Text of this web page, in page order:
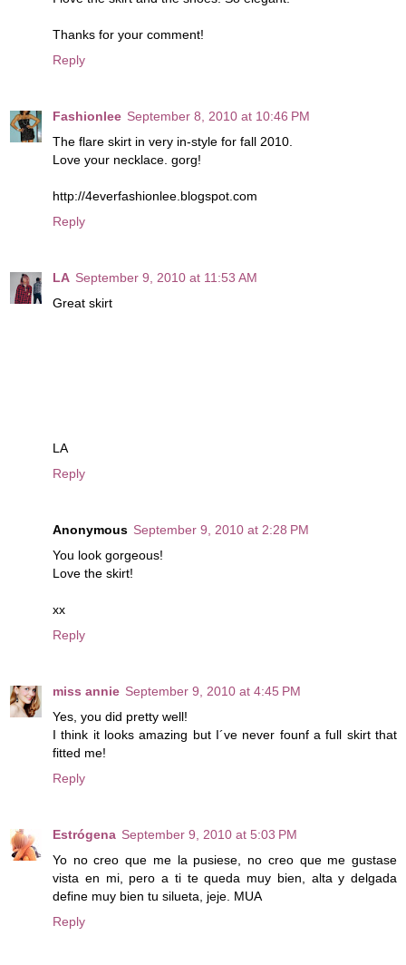
Thanks for your comment!
Reply
Fashionlee September 8, 2010 at 10:46 PM
The flare skirt in very in-style for fall 2010.
Love your necklace. gorg!
http://4everfashionlee.blogspot.com
Reply
LA September 9, 2010 at 11:53 AM
Great skirt
LA
Reply
Anonymous September 9, 2010 at 2:28 PM
You look gorgeous!
Love the skirt!
xx
Reply
miss annie September 9, 2010 at 4:45 PM
Yes, you did pretty well!
I think it looks amazing but I´ve never founf a full skirt that
fitted me!
Reply
Estrógena September 9, 2010 at 5:03 PM
Yo no creo que me la pusiese, no creo que me gustase
vista en mi, pero a ti te queda muy bien, alta y delgada
define muy bien tu silueta, jeje. MUA
Reply